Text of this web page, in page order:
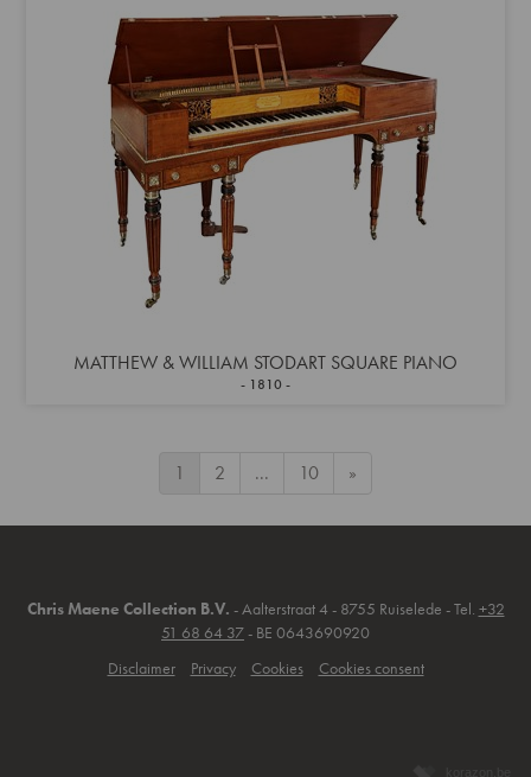
MATTHEW & WILLIAM STODART SQUARE PIANO
1810
1 2 ... 10 »
Chris Maene Collection B.V. - Aalterstraat 4 - 8755 Ruiselede - Tel. +32
51 68 64 37- BE 0643690920
Disclaimer
Privacy Cookies Cookies consent